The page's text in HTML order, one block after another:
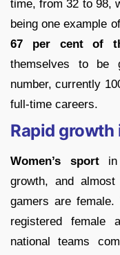
time, from 32 to 98,
being one example
67 per cent of
themselves to be
number, currently
full-time careers.
Rapid growth
Women’s sportin
growth, and
gamers are
registered female
national teams